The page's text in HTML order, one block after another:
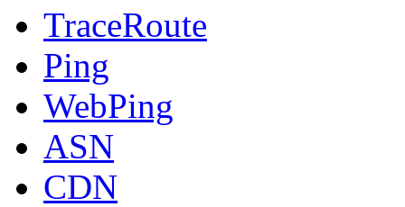
TraceRoute
Ping
WebPing
ASN
CDN